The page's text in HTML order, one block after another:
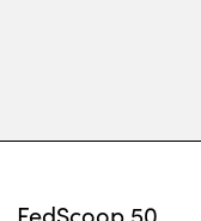
FedScoop 50